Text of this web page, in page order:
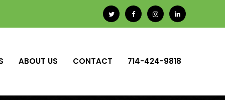
ABOUT US CONTACT 714-424-9818